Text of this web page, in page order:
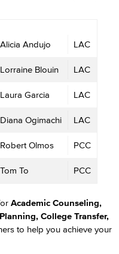
Alicia Andujo LAC
Lorraine Blouin LAC
Laura Garcia LAC
Diana Ogimachi LAC
Robert Olmos PCC
Tom To PCC
Academic Counseling,
College Transfer,
to help you achieve your